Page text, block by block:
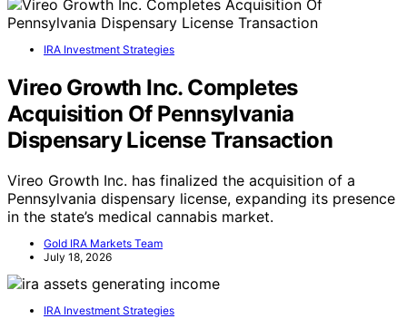
IRA Investment Strategies
Vireo Growth Inc. Completes
Acquisition Of Pennsylvania
Dispensary License Transaction
Vireo Growth Inc. has finalized the acquisition of a
Pennsylvania dispensary license, expanding its presence
in the state’s medical cannabis market.
Gold IRA Markets Team
July 18, 2026
IRA Investment Strategies